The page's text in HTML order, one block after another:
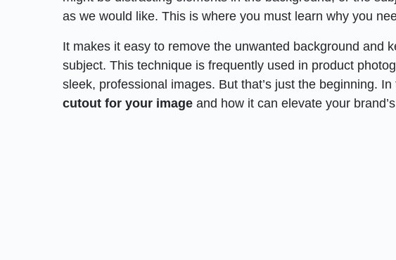
as we would like. This is where you must learn why you
It makes it easy to remove the unwanted background
subject. This technique is frequently used in product
sleek, professional images. But that’s just the beginning. In
cutout for your image and how it can elevate your